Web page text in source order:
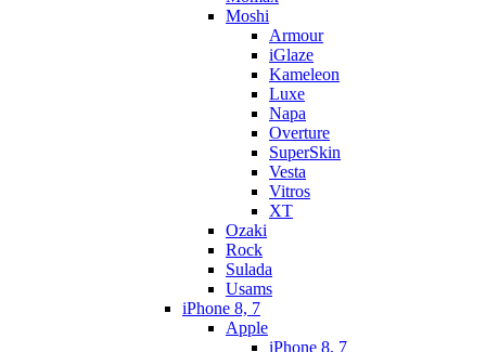
Moshi
Armour
iGlaze
Kameleon
Luxe
Napa
Overture
SuperSkin
Vesta
Vitros
XT
Ozaki
Rock
Sulada
Usams
iPhone 8, 7
Apple
iPhone 8, 7